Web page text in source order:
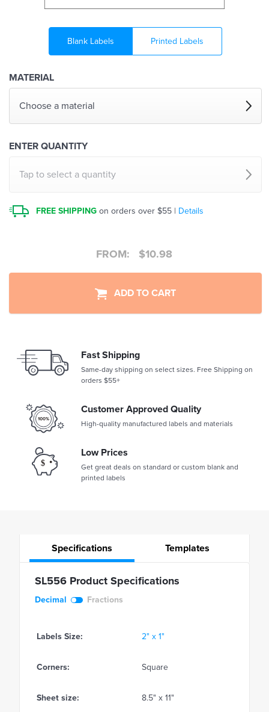
Blank Labels Printed Labels
MATERIAL
Choose a material
ENTER QUANTITY
Tap to select a quantity
FREE SHIPPING on orders over $55 | Details
FROM: $10.98
ADD TO CART
Fast Shipping
Same-day shipping on select sizes. Free Shipping on
orders $55+
Customer Approved Quality
High-quality manufactured labels and materials
Low Prices
Get great deals on standard or custom blank and
printed labels
Specifications Templates
SL556 Product Specifications
Decimal Fractions
Labels Size: 2" x 1"
Corners: Square
Sheet size: 8.5" x 11"